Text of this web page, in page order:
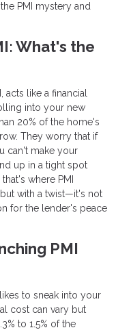
PMI mystery and
What's the
acts like a financial
into your new
20% of the home's
They worry that if
can't make your
up in a tight spot
where PMI
with a twist—it's not
for the lender's peace
PMI
to sneak into your
cost can vary but
to 1.5% of the